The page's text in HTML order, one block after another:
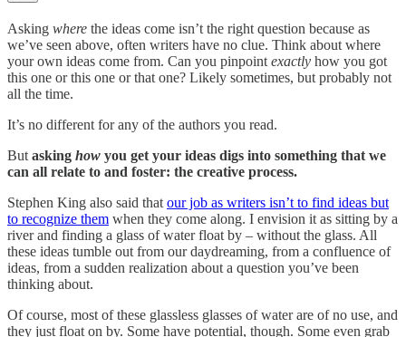
Asking where the ideas come isn’t the right question because as
we’ve seen above, often writers have no clue. Think about where
your own ideas come from. Can you pinpoint exactly how you got
this one or this one or that one? Likely sometimes, but probably not
all the time.
It’s no different for any of the authors you read.
But asking how you get your ideas digs into something that we
can all relate to and foster: the creative process.
Stephen King also said that our job as writers isn’t to find ideas but
to recognize them when they come along. I envision it as sitting by a
river and finding a glass of water float by – without the glass. All
these ideas tumble out from our daydreaming, from a confluence of
ideas, from a sudden realization about a question you’ve been
thinking about.
Of course, most of these glassless glasses of water are of no use, and
they just float on by. Some have potential, though. Some even grab